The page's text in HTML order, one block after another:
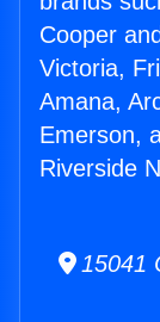
Cooper
Victoria,
Amana,
Emerson,
Riverside
15041